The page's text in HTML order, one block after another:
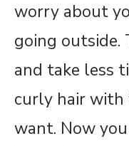
worry about
going outside.
and take less
curly hair with
want. Now